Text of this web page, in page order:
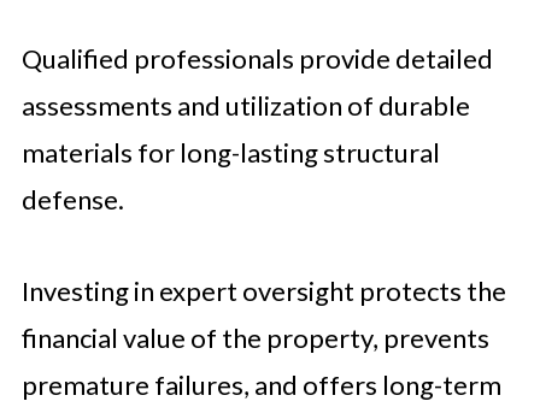
Qualified professionals provide detailed
assessments and utilization of durable
materials for long-lasting structural
defense.
Investing in expert oversight protects the
financial value of the property, prevents
premature failures, and offers long-term